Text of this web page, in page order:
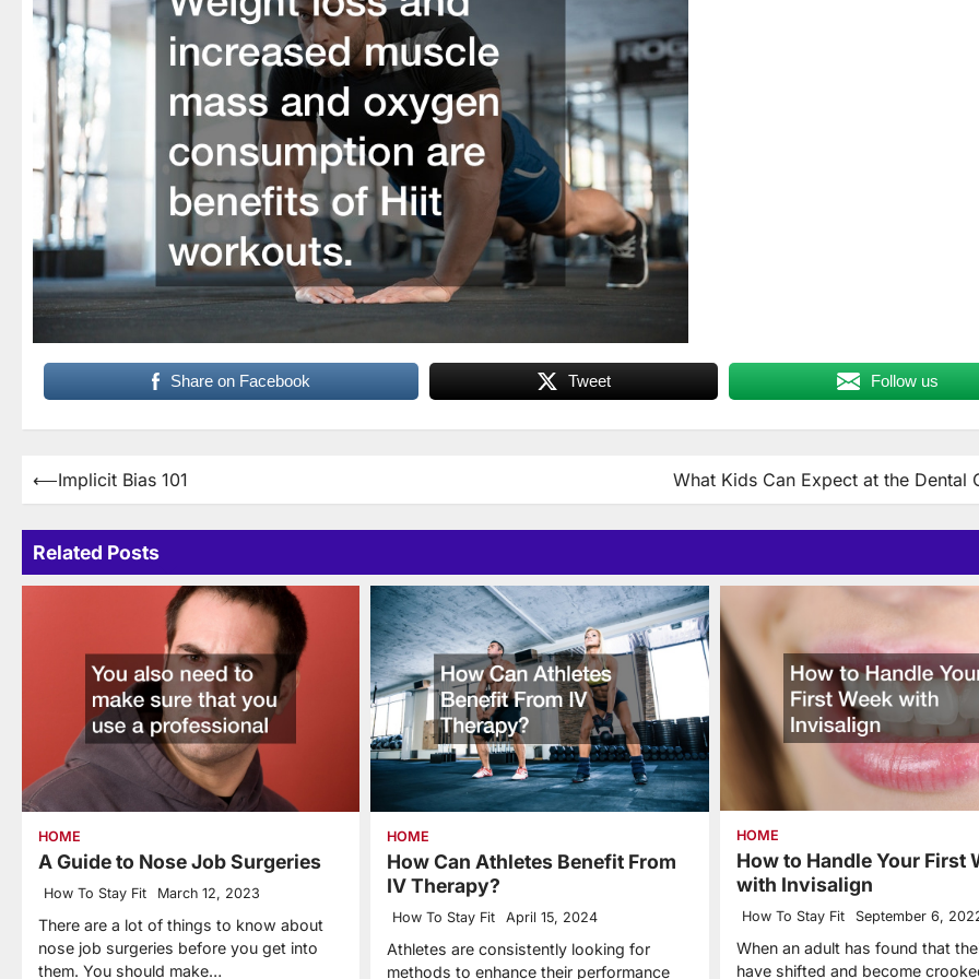
Share on Facebook Tweet Follow us
Post
⟵Implicit Bias 101 What Kids Can Expect at the Dental
Related Posts
HOME
A Guide to Nose Job Surgeries
How To Stay Fit March 12, 2023
There are a lot of things to know about
nose job surgeries before you get into
them. You should make…
HOME
How Can Athletes Benefit From
IV Therapy?
How To Stay Fit April 15, 2024
Athletes are consistently looking for
methods to enhance their performance
HOME
How to Handle Your First
with Invisalign
How To Stay Fit September 6,
When an adult has found that
have shifted and become